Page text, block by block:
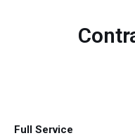
Full Service